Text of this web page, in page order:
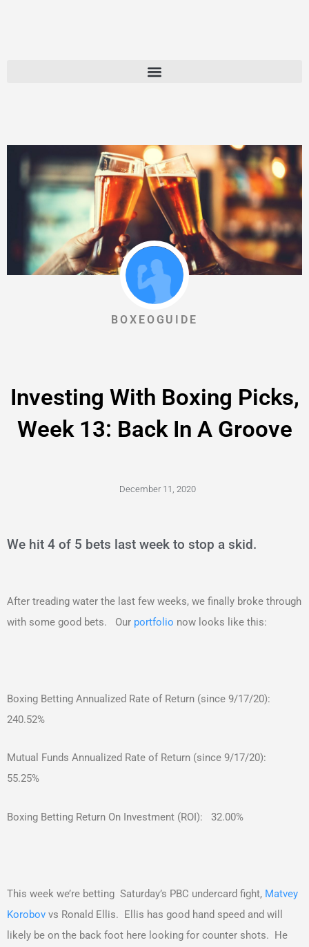
BOXEOGUIDE
Investing With Boxing Picks,
Week 13: Back In A Groove
December 11, 2020
We hit 4 of 5 bets last week to stop a skid.
After treading water the last few weeks, we finally broke through
with some good bets. Our portfolio now looks like this:
Boxing Betting Annualized Rate of Return (since 9/17/20):
240.52%
Mutual Funds Annualized Rate of Return (since 9/17/20):
55.25%
Boxing Betting Return On Investment (ROI): 32.00%
This week we’re betting Saturday’s PBC undercard fight, Matvey
Korobov vs Ronald Ellis. Ellis has good hand speed and will
likely be on the back foot here looking for counter shots. He